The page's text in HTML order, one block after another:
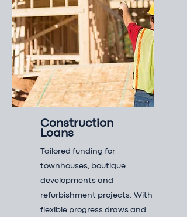
Construction
Loans
Tailored funding for
townhouses, boutique
developments and
refurbishment projects. With
flexible progress draws and